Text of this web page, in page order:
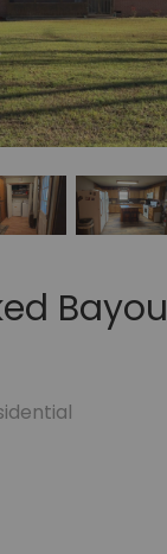
Bayou